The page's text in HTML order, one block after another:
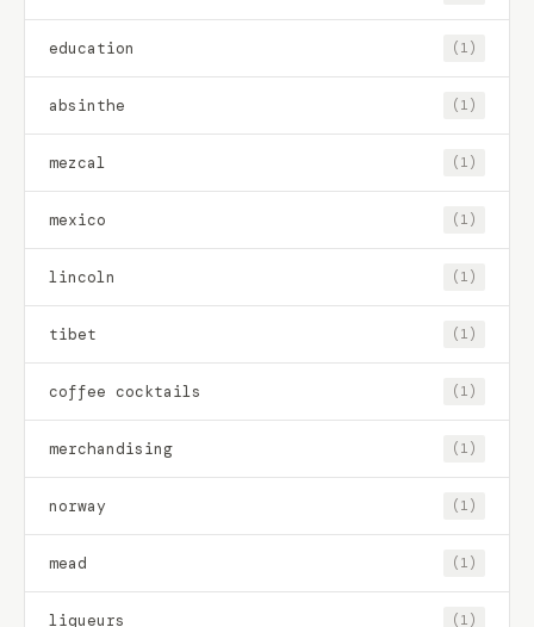
education (1)
absinthe (1)
mezcal (1)
mexico (1)
lincoln (1)
tibet (1)
coffee cocktails (1)
merchandising (1)
norway (1)
mead (1)
liqueurs (1)